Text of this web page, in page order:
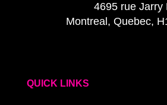
4695 rue Jarry
Montreal, Quebec,
QUICK LINKS